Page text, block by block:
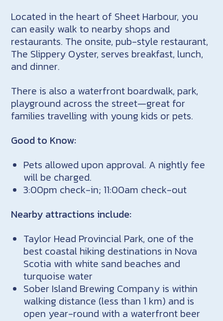
Located in the heart of Sheet Harbour, you
can easily walk to nearby shops and
restaurants. The onsite, pub-style restaurant,
The Slippery Oyster, serves breakfast, lunch,
and dinner.
There is also a waterfront boardwalk, park,
playground across the street—great for
families travelling with young kids or pets.
Good to Know:
Pets allowed upon approval. A nightly fee
will be charged.
3:00pm check-in; 11:00am check-out
Nearby attractions include:
Taylor Head Provincial Park, one of the
best coastal hiking destinations in Nova
Scotia with white sand beaches and
turquoise water
Sober Island Brewing Company is within
walking distance (less than 1 km) and is
open year-round with a waterfront beer